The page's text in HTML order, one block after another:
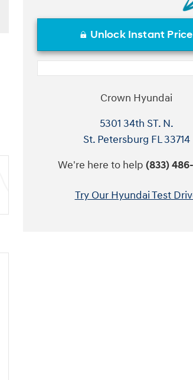
Unlock Instant Price
Crown Hyundai
5301 34th ST. N.
St. Petersburg FL33714
We're here to help (833)
Try Our Hyundai Test